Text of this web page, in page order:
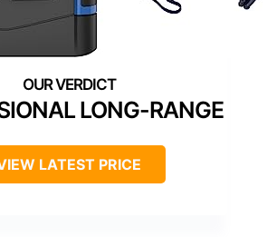
LONG-RANGE
LATEST PRICE